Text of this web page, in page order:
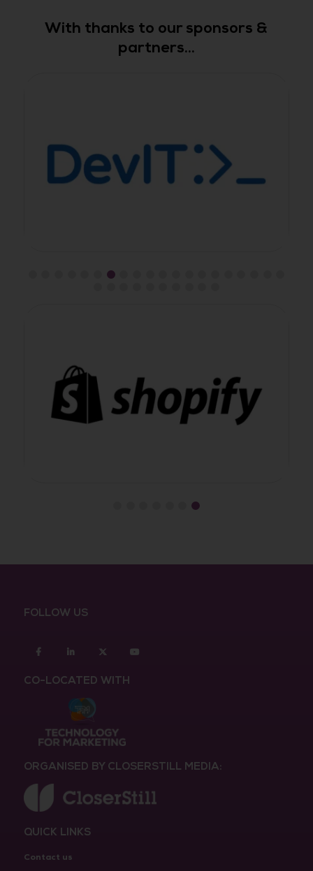
With thanks to our sponsors &
partners...
FOLLOW US
FacebookLinkedin twitter
CO-LOCATED WITH
ORGANISED BY CLOSERSTILL MEDIA:
QUICK LINKS
Contact us